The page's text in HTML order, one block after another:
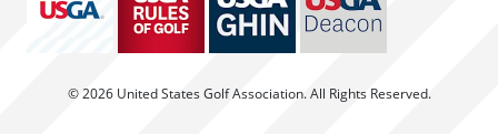
© 2026 United States Golf Association. All Rights Reserved.